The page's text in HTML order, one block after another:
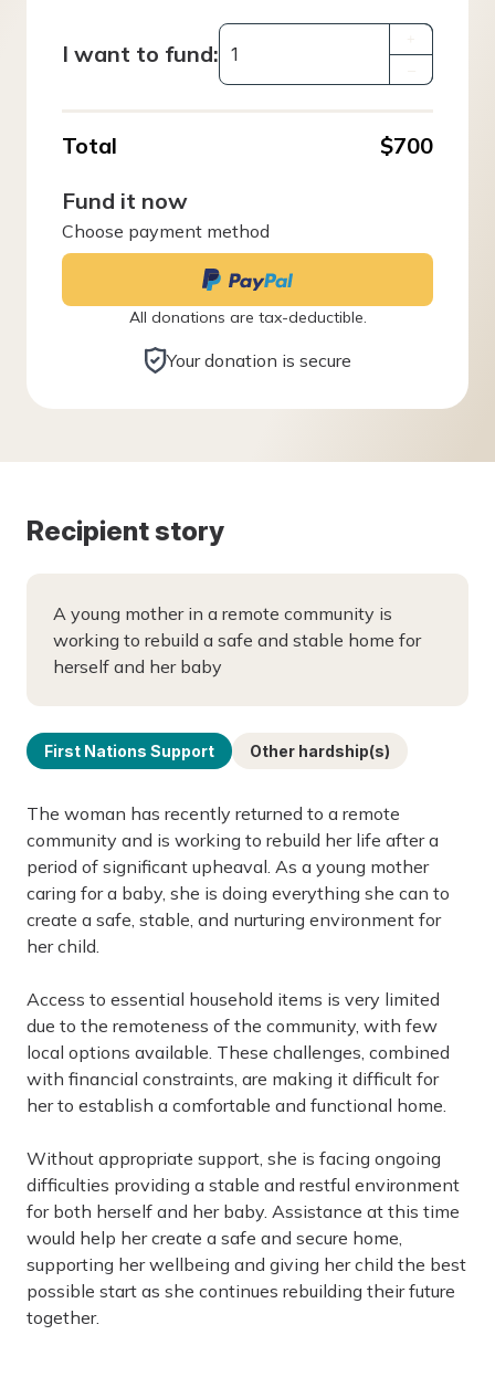
I want to fund:
Total
$700
Fund it now
Choose payment method
All donations are tax-deductible.
Your donation is secure
Recipient story
A young mother in a remote community is
working to rebuild a safe and stable home for
herself and her baby
First Nations Support Other hardship(s)
The woman has recently returned to a remote
community and is working to rebuild her life after a
period of significant upheaval. As a young mother
caring for a baby, she is doing everything she can to
create a safe, stable, and nurturing environment for
her child.
Access to essential household items is very limited
due to the remoteness of the community, with few
local options available. These challenges, combined
with financial constraints, are making it difficult for
her to establish a comfortable and functional home.
Without appropriate support, she is facing ongoing
difficulties providing a stable and restful environment
for both herself and her baby. Assistance at this time
would help her create a safe and secure home,
supporting her wellbeing and giving her child the best
possible start as she continues rebuilding their future
together.